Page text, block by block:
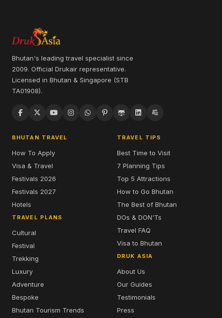
Bhutan's leading travel specialist since
2009. Official Drukair representative.
Licensed in Bhutan & Singapore (STB
TA01908).
BHUTAN TRAVEL
How To Apply
Visa & Travel
Festivals 2026
Festivals 2027
Hotels
TRAVEL PLANS
Cultural
Festival
Trekking
Luxury
Adventure
Bespoke
Bhutan Tourism Trends
TRAVEL TIPS
Best Time to Visit
7 Planning Tips
Top 5 Attractions
How to Go Bhutan
The Best of Bhutan
DOs & DON'Ts
Travel FAQ
Visa to Bhutan
DRUK ASIA
About Us
Our Guides
Testimonials
Press